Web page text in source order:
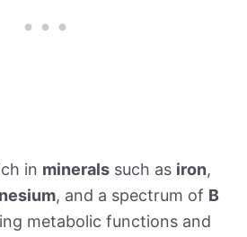
in minerals such as iron,
, and a spectrum of B
metabolic functions and